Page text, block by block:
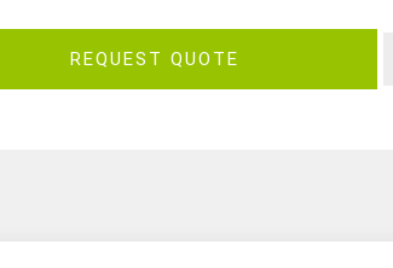
REQUEST QUOTE